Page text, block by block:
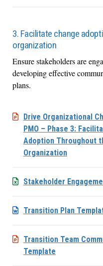
3. Facilitate change
organization
Ensure stakeholders are
developing effective
plans.
Drive Organizational
PMO – Phase 3:
Adoption Throughout
Organization
Stakeholder
Transition Plan
Transition Team
Template